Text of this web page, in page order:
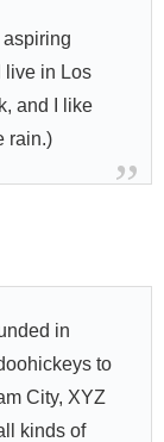
aspiring
live in Los
and I like
rain.)
in
to
City, XYZ
kinds of